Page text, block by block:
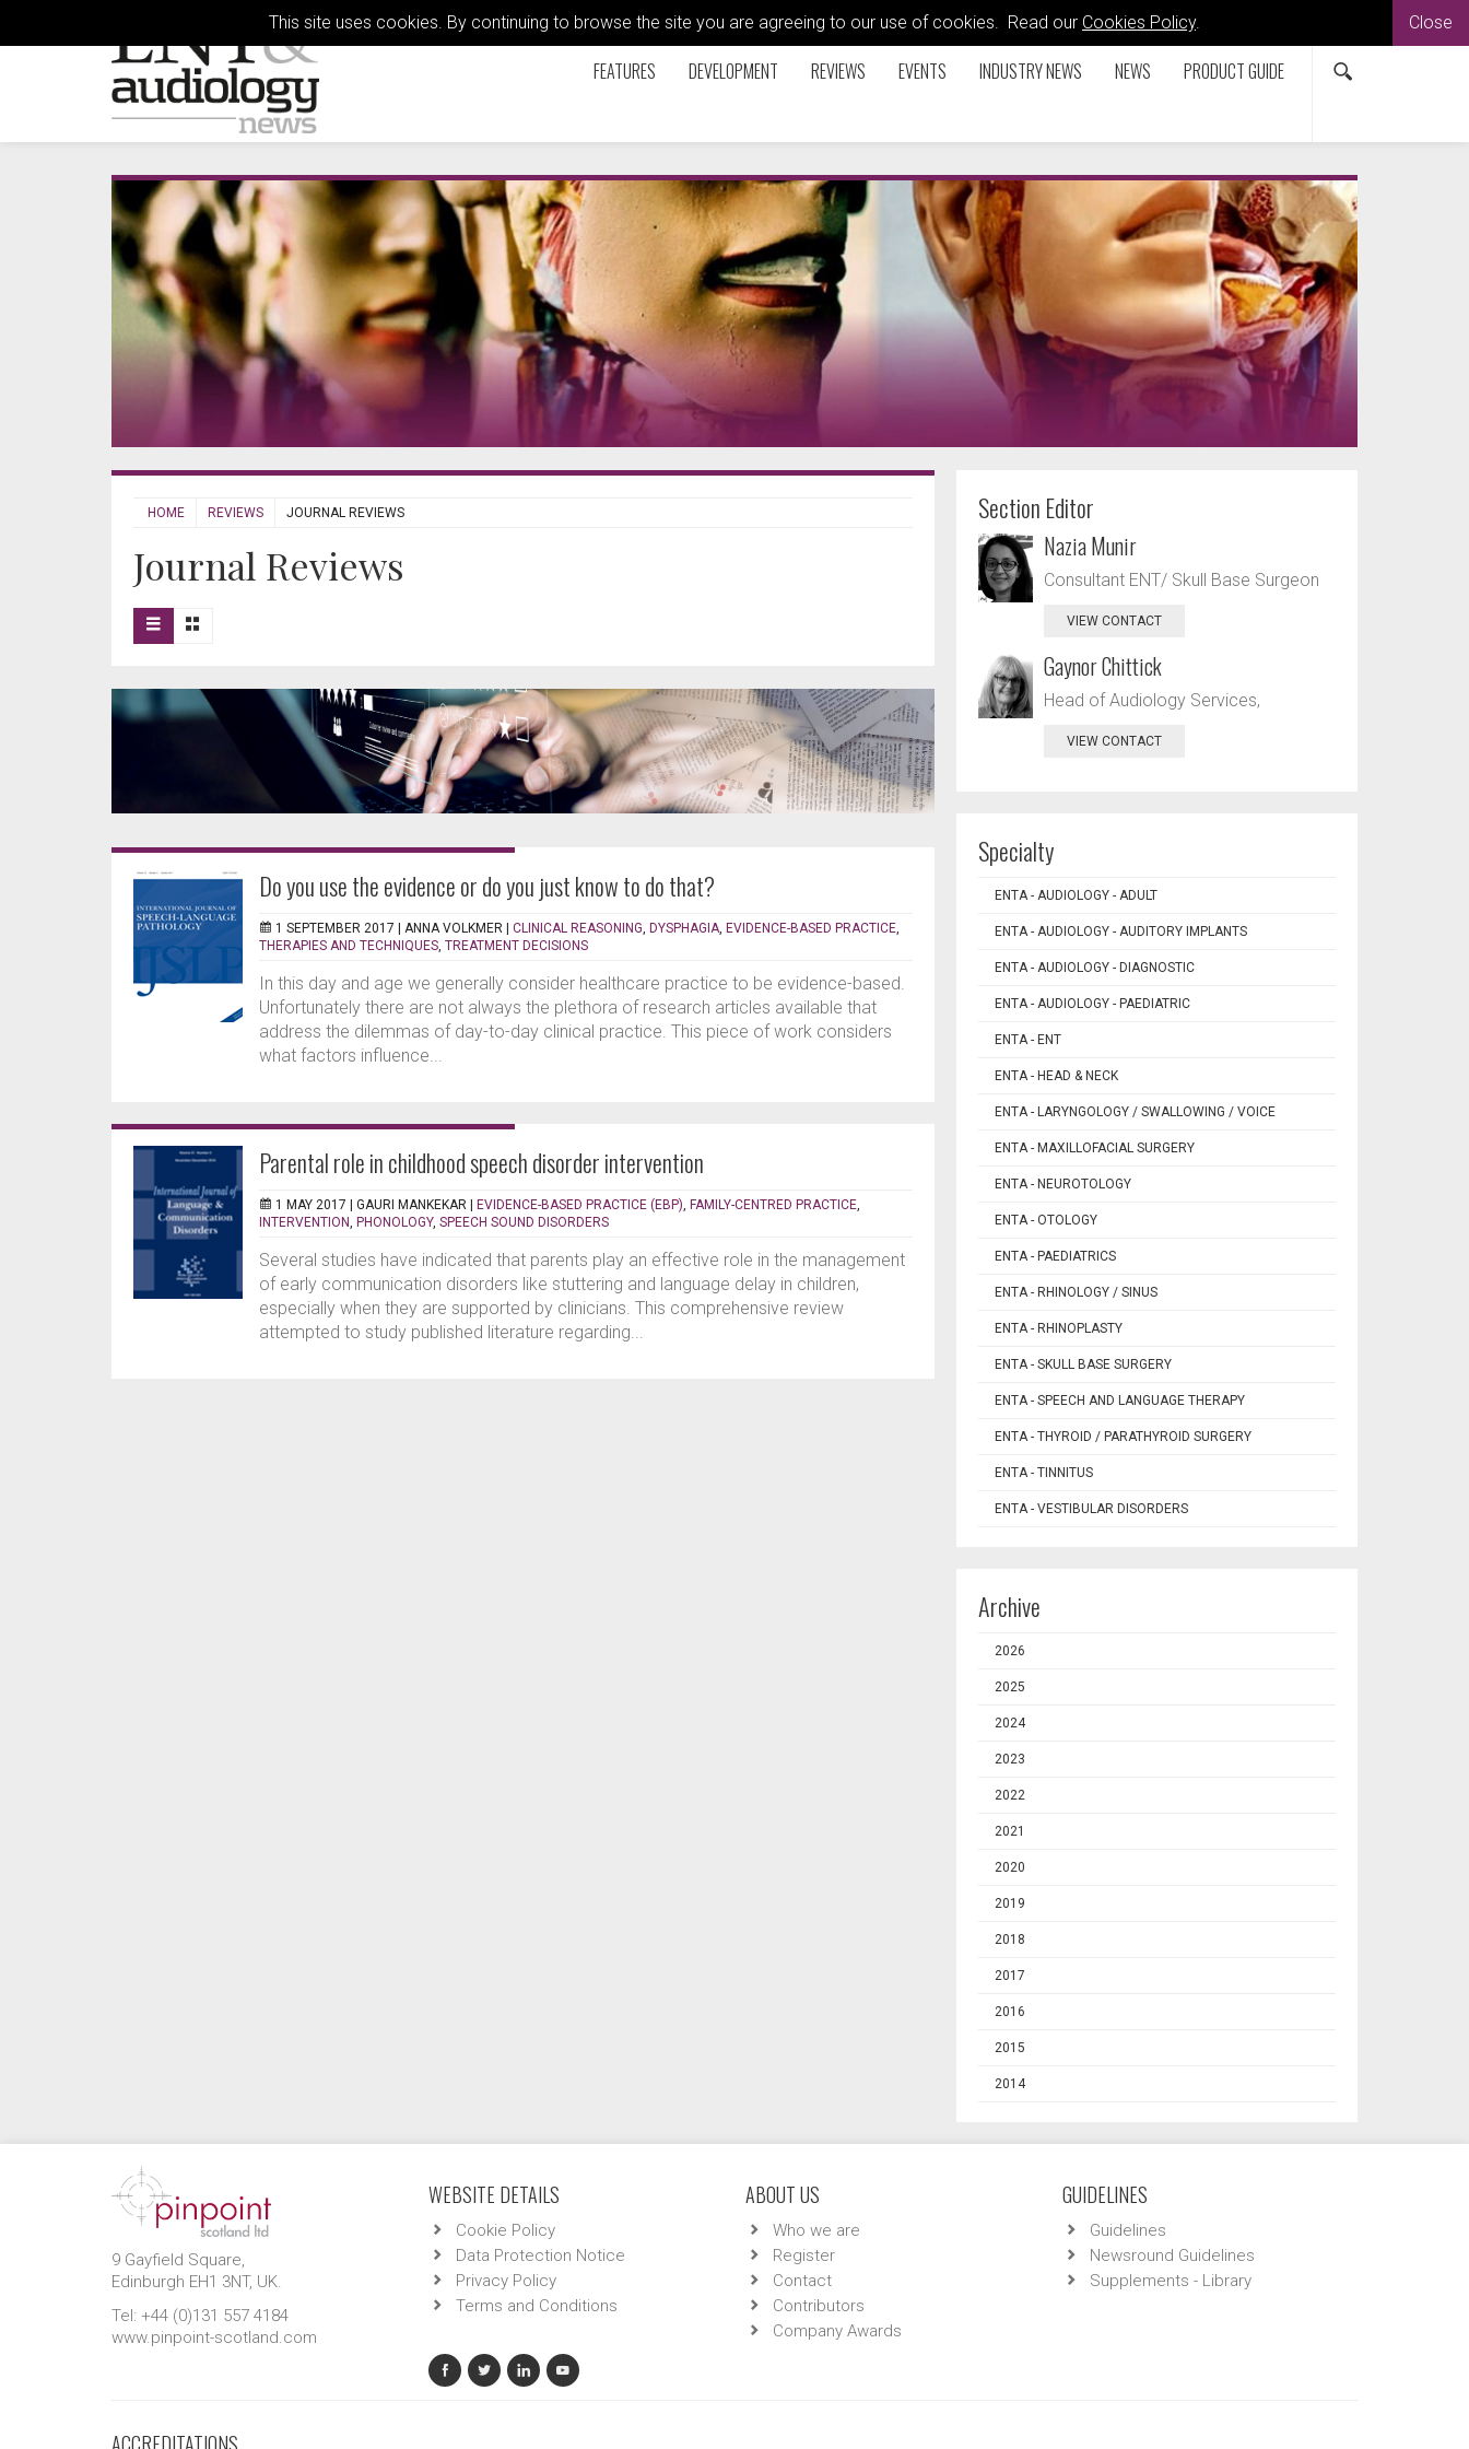
This site uses cookies. By continuing to browse the site you are agreeing to our use of cookies. Read our Cookies Policy. Close
FEATURES DEVELOPMENT REVIEWS EVENTS INDUSTRY NEWS NEWS PRODUCT GUIDE
HOME REVIEWS JOURNAL REVIEWS
Journal Reviews
Do you use the evidence or do you just know to do that?
1 SEPTEMBER 2017 | ANNA VOLKMER | CLINICAL REASONING DYSPHAGIA EVIDENCE-BASED PRACTICE
THERAPIES AND TECHNIQUES TREATMENT DECISIONS
In this day and age we generally consider healthcare practice to be evidence-based.
Unfortunately there are not always the plethora of research articles available that
address the dilemmas of day-to-day clinical practice. This piece of work considers
what factors influence...
Parental role in childhood speech disorder intervention
1 MAY 2017 | GAURI MANKEKAR | EVIDENCE-BASED PRACTICE (EBP) FAMILY-CENTRED PRACTICE
INTERVENTION PHONOLOGY, SPEECH SOUND DISORDERS
Several studies have indicated that parents play an effective role in the management
of early communication disorders like stuttering and language delay in children,
especially when they are supported by clinicians. This comprehensive review
attempted to study published literature regarding...
Section Editor
Nazia Munir
Consultant ENT/ Skull Base Surgeon
VIEW CONTACT
Gaynor Chittick
Head of Audiology Services,
VIEW CONTACT
Specialty
ENTA - AUDIOLOGY - ADULT
ENTA - AUDIOLOGY - AUDITORY IMPLANTS
ENTA - AUDIOLOGY - DIAGNOSTIC
ENTA - AUDIOLOGY - PAEDIATRIC
ENTA - ENT
ENTA - HEAD & NECK
ENTA - LARYNGOLOGY / SWALLOWING / VOICE
ENTA - MAXILLOFACIAL SURGERY
ENTA - NEUROTOLOGY
ENTA - OTOLOGY
ENTA - PAEDIATRICS
ENTA - RHINOLOGY / SINUS
ENTA - RHINOPLASTY
ENTA - SKULL BASE SURGERY
ENTA - SPEECH AND LANGUAGE THERAPY
ENTA - THYROID / PARATHYROID SURGERY
ENTA - TINNITUS
ENTA - VESTIBULAR DISORDERS
Archive
2026
2025
2024
2023
2022
2021
2020
2019
2018
2017
2016
2015
2014
9 Gayfield Square,
Edinburgh EH1 3NT, UK.
Tel: +44 (0)131 557 4184
www.pinpoint-scotland.com
WEBSITE DETAILS
Cookie Policy
Data Protection Notice
Privacy Policy
Terms and Conditions
ABOUT US
Who we are
Register
Contact
Contributors
Company Awards
GUIDELINES
Guidelines
Newsround Guidelines
Supplements - Library